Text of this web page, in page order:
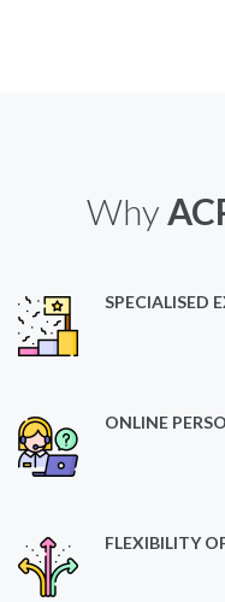
Why
SPECIALISED
ONLINE
FLEXIBILITY